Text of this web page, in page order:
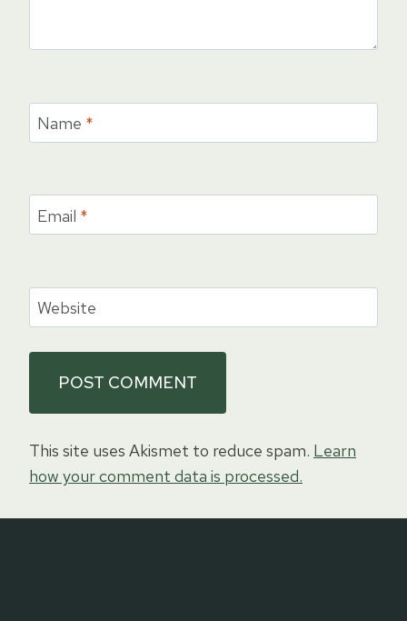
Name *
Email *
Website
This site uses Akismet to reduce spam. Learn
how your comment data is processed.